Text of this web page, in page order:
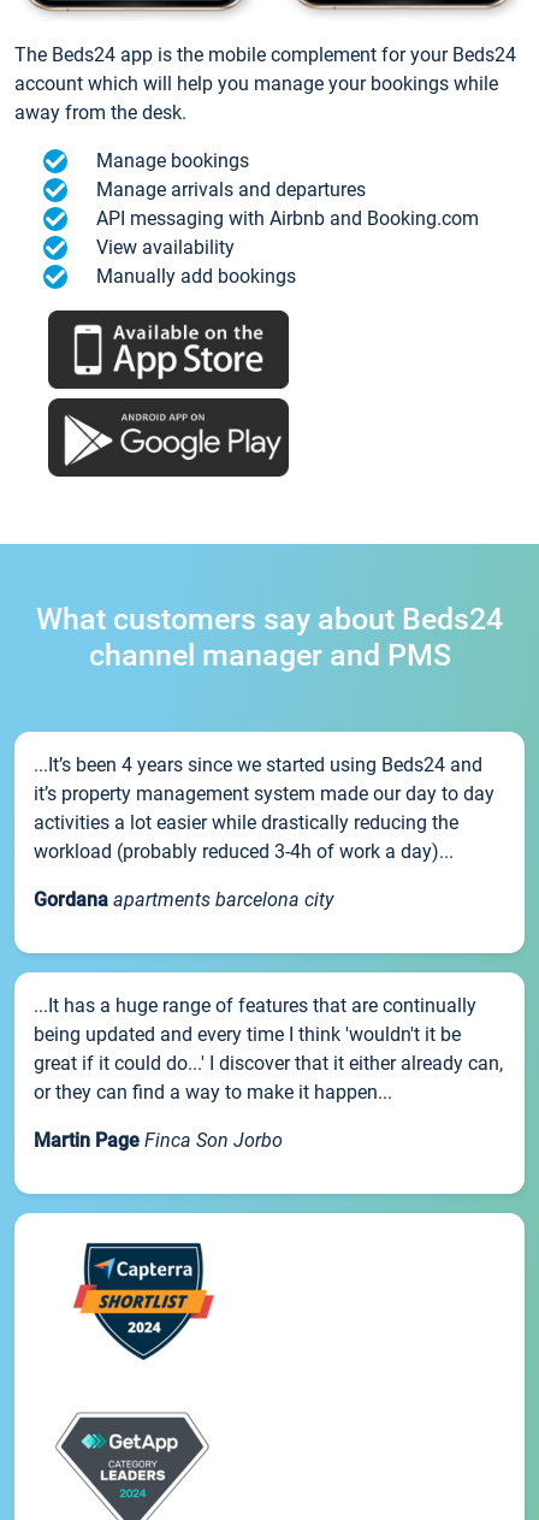
The Beds24 app is the mobile complement for your Beds24
account which will help you manage your bookings while
away from the desk.
Manage bookings
Manage arrivals and departures
API messaging with Airbnb and Booking.com
View availability
Manually add bookings
What customers say about Beds24
channel manager and PMS
...It’s been 4 years since we started using Beds24 and
it’s property management system made our day to day
activities a lot easier while drastically reducing the
workload (probably reduced 3-4h of work a day)...
Gordana apartments barcelona city
...It has a huge range of features that are continually
being updated and every time I think 'wouldn't it be
great if it could do...' I discover that it either already can,
or they can find a way to make it happen...
Martin Page Finca Son Jorbo